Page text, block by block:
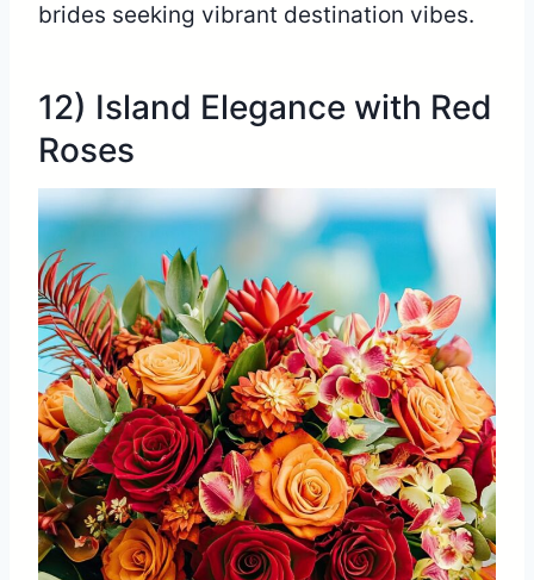
brides seeking vibrant destination vibes.
12) Island Elegance with Red
Roses